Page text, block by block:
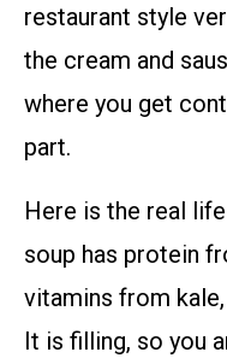
restaurant style
the cream and
where you get
part.
Here is the real
soup has protein
vitamins from
It is filling, so you